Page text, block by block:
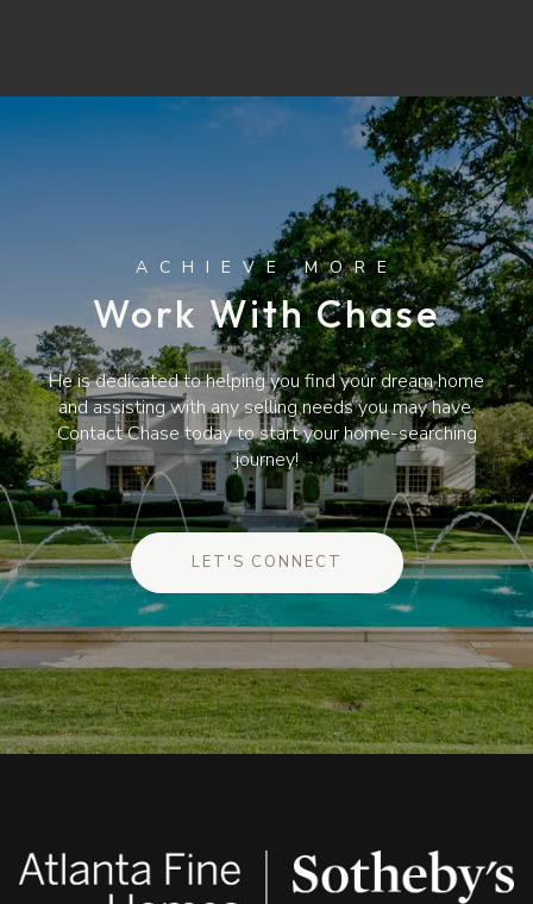
Work With Chase
He is dedicated to helping you find your dream home
and assisting with any selling needs you may have.
Contact Chase today to start your home-searching
journey!
LET'S CONNECT